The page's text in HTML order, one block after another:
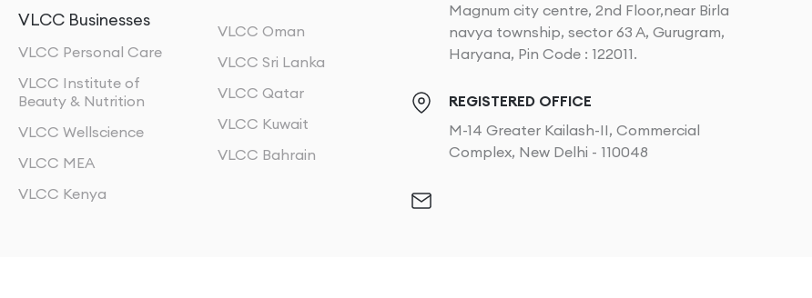
VLCC Businesses
VLCC Personal Care
VLCC Institute of
Beauty & Nutrition
VLCC Wellscience
VLCC MEA
VLCC Kenya
VLCC Oman
VLCC Sri Lanka
VLCC Qatar
VLCC Kuwait
VLCC Bahrain
Magnum city centre, 2nd Floor,near Birla
navya township, sector 63 A, Gurugram,
Haryana, Pin Code : 122011.
REGISTERED OFFICE
M-14 Greater Kailash-II, Commercial
Complex, New Delhi - 110048